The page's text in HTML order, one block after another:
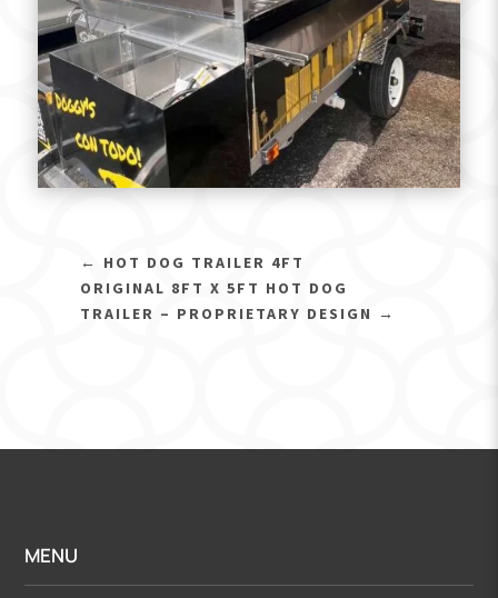
← HOT DOG TRAILER 4FT
ORIGINAL 8FT X 5FT HOT DOG
TRAILER – PROPRIETARY DESIGN →
MENU